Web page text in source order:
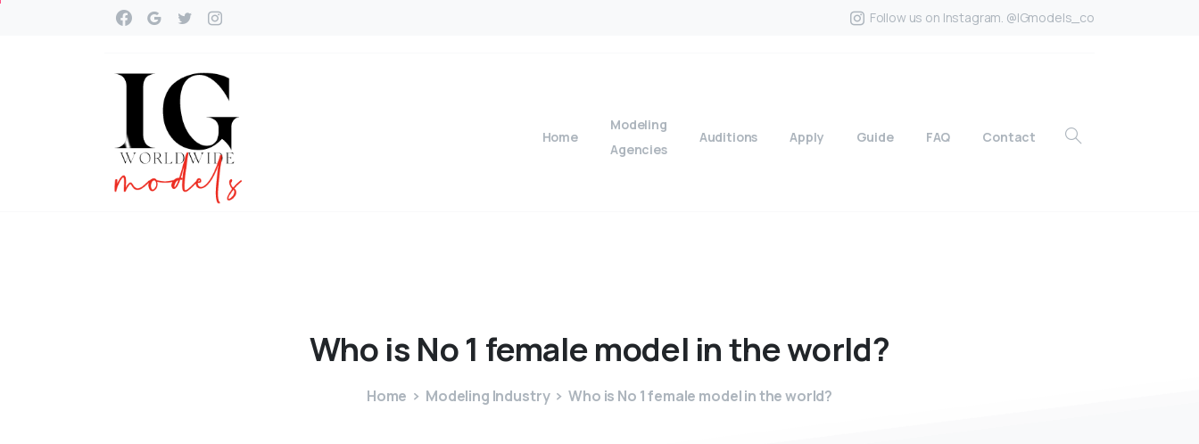
Follow us on Instagram. @IGmodels_co
Home
Modeling
Agencies
Auditions Apply Guide FAQ Contact
Who is No1 femalemodel intheworld?
Home Modeling Industry Who is No 1 female model in the world?